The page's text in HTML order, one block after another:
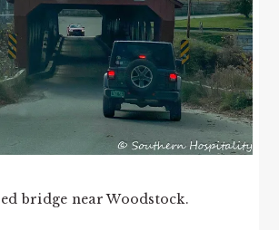
bridge near Woodstock.